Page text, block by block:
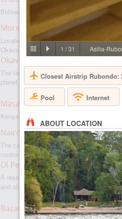
Botswanas most famous park
Moremi Game Reserve
Located on the border with
Okavango
Okavango Delta
The largest internal delta on the
planet
Masai Mara
Kenyas most famous park
Nairobi
The capital of Kenya is a city of
contrasts
Ol Pejeta
A reserve where there is everything,
and also rare rhinoceroses
Bazaruto Archipelago
1 /31 Aslila-
Closest Airstrip Rubondo:
Pool Internet
ABOUT LOCATION